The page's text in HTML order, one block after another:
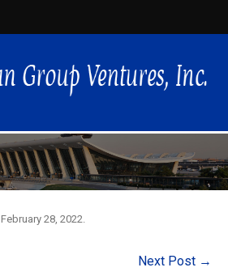
February 28, 2022.
Next Post →